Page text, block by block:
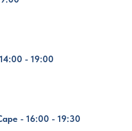
- 19:00
- 16:00 - 19:30